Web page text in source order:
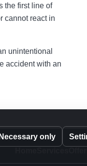
the first line of
cannot react in
unintentional
accident with an
Necessary only